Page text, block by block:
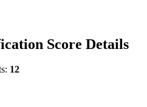
Score Details
12